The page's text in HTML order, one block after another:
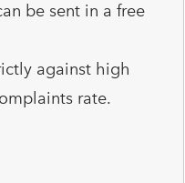
be sent in a free
against high
rate.